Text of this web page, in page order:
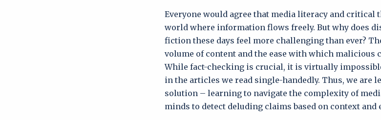
Everyone would agree that media literacy and critical
world where information flows freely. But why does
fiction these days feel more challenging than ever?
volume of content and the ease with which malicious
While fact-checking is crucial, it is virtually
in the articles we read single-handedly. Thus, we are
solution – learning to navigate the complexity of
minds to detect deluding claims based on context and